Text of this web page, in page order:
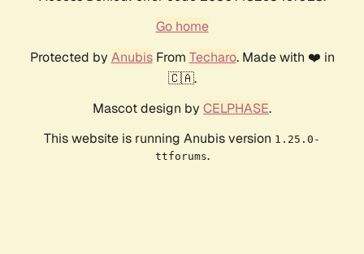
Go home
Protected by AnubisFrom Techaro. Made with ❤️ in
🇨🇦.
Mascot design by CELPHASE.
This website is running Anubis version 1.25.0-
ttforums.